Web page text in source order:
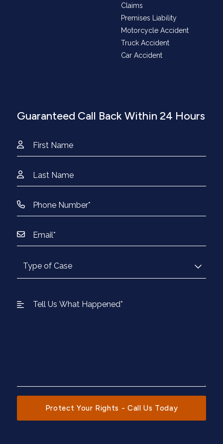
Claims
Premises Liability
Motorcycle Accident
Truck Accident
Car Accident
Guaranteed Call Back Within 24 Hours